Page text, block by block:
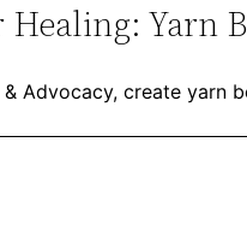
Healing: Yarn
Advocacy, create yarn